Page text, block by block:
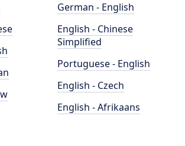
German - English
English - Chinese
Simplified
Portuguese - English
English - Czech
English - Afrikaans